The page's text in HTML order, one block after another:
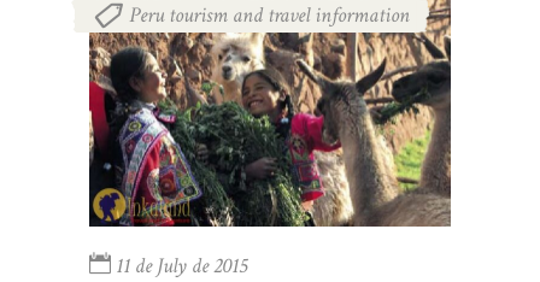
Peru tourism and travel information
11 de July de 2015